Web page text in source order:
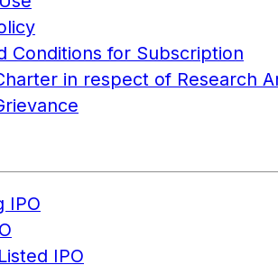
Conditions for Subscription
in respect of Research
IPO
IPO